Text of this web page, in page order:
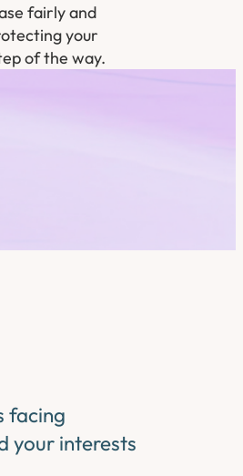
fairly and
your
of the way.
facing
your interests